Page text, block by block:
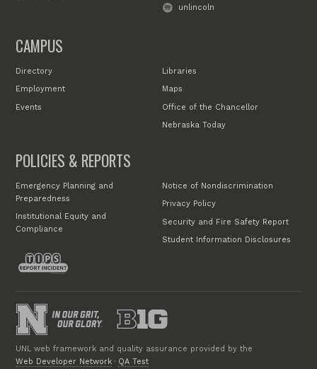
unlincoln
CAMPUS
Directory
Employment
Events
Libraries
Maps
Office of the Chancellor
Nebraska Today
POLICIES & REPORTS
Emergency Planning and
Preparedness
Institutional Equity and
Compliance
Notice of Nondiscrimination
Privacy Policy
Security and Fire Safety Report
Student Information Disclosures
UNL web framework and quality assurance provided by the
Web Developer Network · QA Test